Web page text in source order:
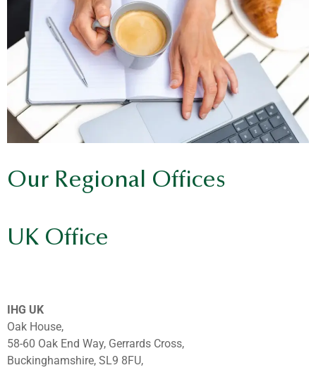
Our Regional Offices
UK Office
IHG UK
Oak House,
58-60 Oak End Way, Gerrards Cross,
Buckinghamshire, SL9 8FU,